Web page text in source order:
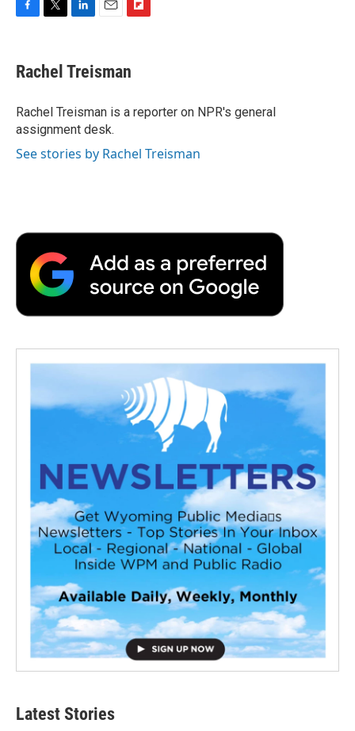
e
b
o
k
t
t
r
k
e
I
n
i
l
p
b
a
Rachel Treisman
Rachel Treisman is a reporter on NPR's general
assignment desk.
See stories by Rachel Treisman
Latest Stories